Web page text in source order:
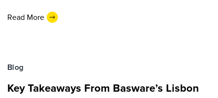
Read More
Blog
Key Takeaways From Basware’s Lisbon